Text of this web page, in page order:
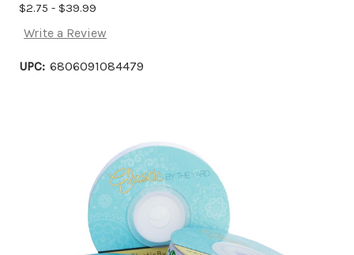
$2.75 - $39.99
Write a Review
UPC: 6806091084479